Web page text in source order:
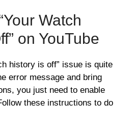
Watch
on YouTube
history is off” issue is quite
error message and bring
you just need to enable
these instructions to do